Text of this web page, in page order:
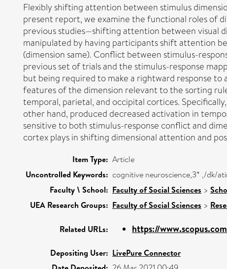
Flexibly shifting attention between stimulus
present report, we examine the functional roles of
previous studies—shifting attention between visual
manipulated by having participants shift attention
(dimension same). Conflict between stimulus-
previous set of trials and the stimulus-response
but being required to make a rightward response
features of the dimension relevant to the sorting
temporal, parietal, and occipital cortices.
other hand, produced decreased activation in
sensitive to both stimulus-response conflict and
cortex plays in shifting dimensional attention and
Item Type: Article
Uncontrolled Keywords: cognitive neuroscience,3* ,/dk/
Faculty \ School: Faculty of Social Sciences >
UEA Research Groups: Faculty of Social Sciences >
Related URLs: https://
Depositing User: LivePure Connector